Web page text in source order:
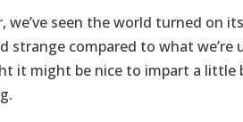
we’ve seen the world turned on
strange compared to what
it might be nice to impart a little